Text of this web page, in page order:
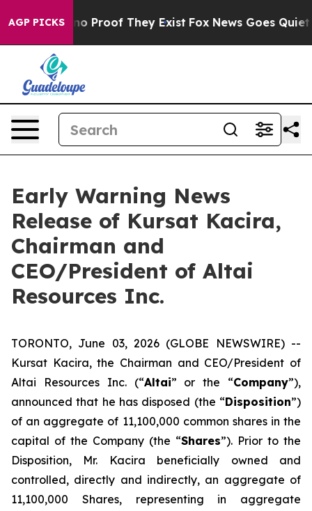
AGP PICKS
Offers no Proof They Exist Fox News Goes Quiet
Early Warning News
Release of Kursat Kacira,
Chairman and
CEO/President of Altai
Resources Inc.
TORONTO, June 03, 2026 (GLOBE NEWSWIRE) --
Kursat Kacira, the Chairman and CEO/President of
Altai Resources Inc. (“Altai” or the “Company”),
announced that he has disposed (the “Disposition”)
of an aggregate of 11,100,000 common shares in the
capital of the Company (the “Shares”). Prior to the
Disposition, Mr. Kacira beneficially owned and
controlled, directly and indirectly, an aggregate of
11,100,000 Shares, representing in aggregate